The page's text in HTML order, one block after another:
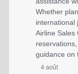
Whether
international
Airline Sales
guidance on
4 août